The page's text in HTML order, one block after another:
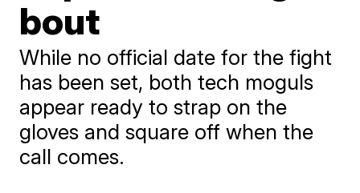
bout
While no official date for the fight
has been set, both tech moguls
appear ready to strap on the
gloves and square off when the
call comes.